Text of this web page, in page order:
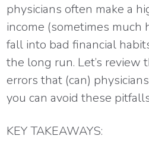
physicians often make a
income (sometimes much
fall into bad financial
the long run. Let’s review
errors that (can)
you can avoid these
KEY TAKEAWAYS: